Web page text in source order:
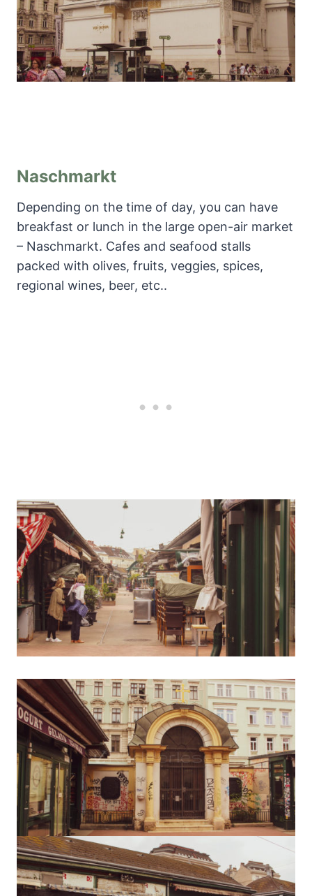
Naschmarkt
Depending on the time of day, you can have
breakfast or lunch in the large open-air market
– Naschmarkt. Cafes and seafood stalls
packed with olives, fruits, veggies, spices,
regional wines, beer, etc..